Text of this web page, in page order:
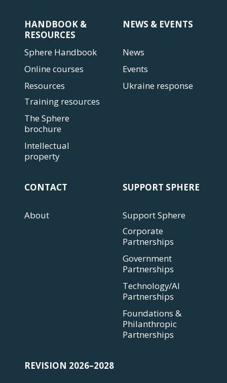
HANDBOOK &
RESOURCES
Sphere Handbook
Online courses
Resources
Training resources
The Sphere
brochure
Intellectual
property
NEWS & EVENTS
News
Events
Ukraine response
CONTACT
About
SUPPORT SPHERE
Support Sphere
Corporate
Partnerships
Government
Partnerships
Technology/AI
Partnerships
Foundations &
Philanthropic
Partnerships
REVISION 2026–2028